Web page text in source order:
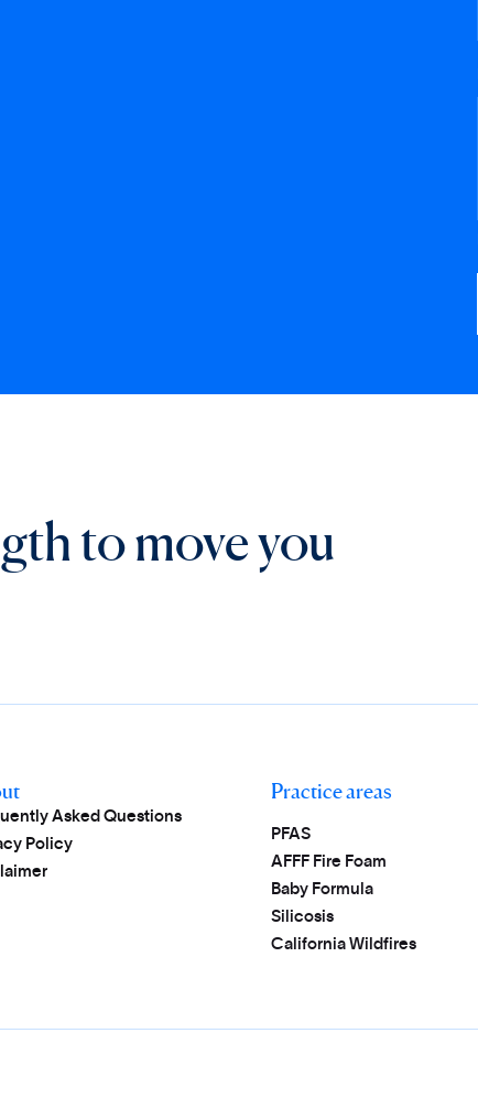
to move you
Asked Questions
Policy
Practice areas
PFAS
AFFF Fire Foam
Baby Formula
Silicosis
California Wildfires